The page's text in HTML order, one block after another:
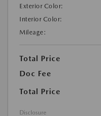
Exterior Color:
Interior Color:
Mileage:
Total Price
Doc Fee
Total Price
Disclosure